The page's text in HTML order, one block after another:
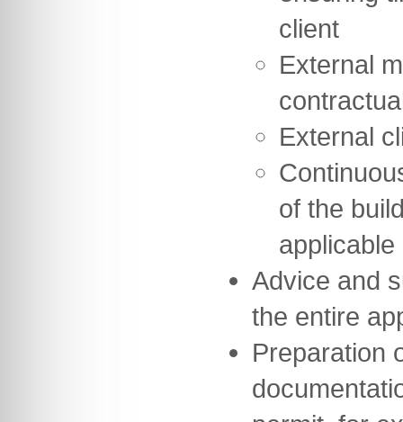
client
External
External
of the
Advice and
the entire
Preparation